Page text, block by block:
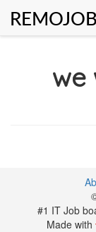
we
#1 IT Job
Made with